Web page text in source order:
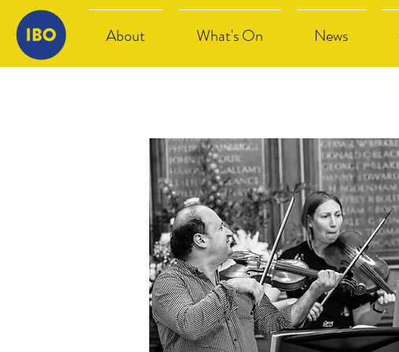
About What's On News